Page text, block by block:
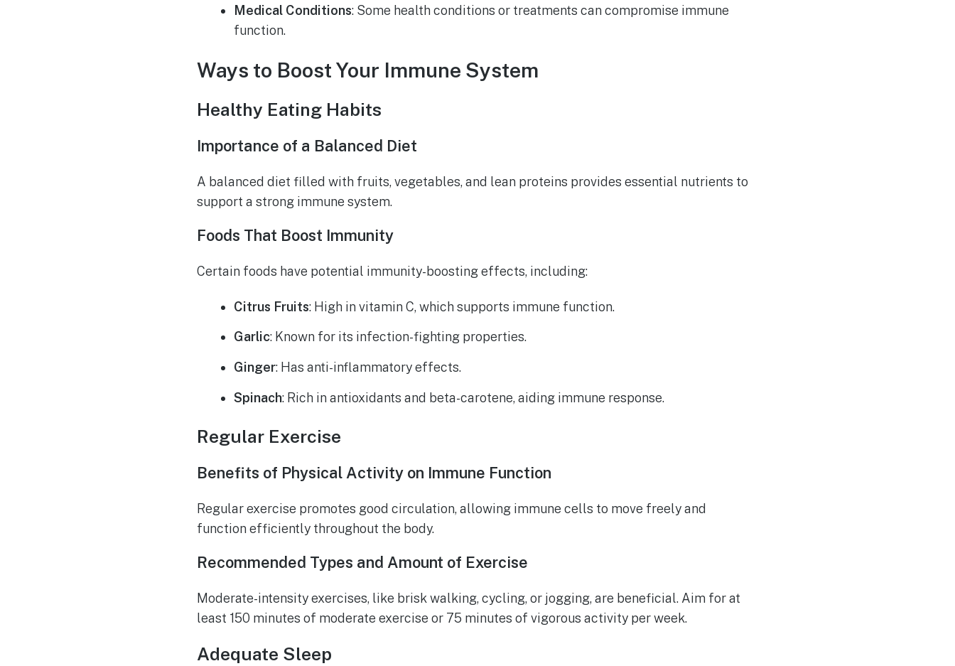
Medical Conditions: Some health conditions or treatments can compromise immune
function.
Ways to Boost Your Immune System
Healthy Eating Habits
Importance of a Balanced Diet
A balanced diet filled with fruits, vegetables, and lean proteins provides essential nutrients to
support a strong immune system.
Foods That Boost Immunity
Certain foods have potential immunity-boosting effects, including:
Citrus Fruits: High in vitamin C, which supports immune function.
Garlic: Known for its infection-fighting properties.
Ginger: Has anti-inflammatory effects.
Spinach: Rich in antioxidants and beta-carotene, aiding immune response.
Regular Exercise
Benefits of Physical Activity on Immune Function
Regular exercise promotes good circulation, allowing immune cells to move freely and
function efficiently throughout the body.
Recommended Types and Amount of Exercise
Moderate-intensity exercises, like brisk walking, cycling, or jogging, are beneficial. Aim for at
least 150 minutes of moderate exercise or 75 minutes of vigorous activity per week.
Adequate Sleep